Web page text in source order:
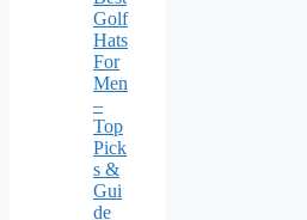
Golf
Hats
For
Men
–
Top
Pick
s &
Gui
de